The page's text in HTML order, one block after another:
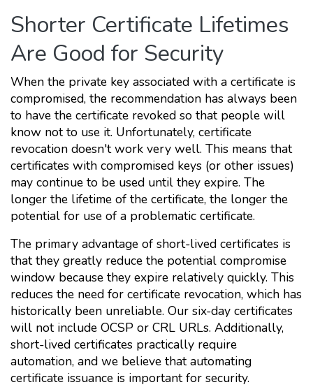
Shorter Certificate Lifetimes
Are Good for Security
When the private key associated with a certificate is
compromised, the recommendation has always been
to have the certificate revoked so that people will
know not to use it. Unfortunately, certificate
revocation doesn't work very well. This means that
certificates with compromised keys (or other issues)
may continue to be used until they expire. The
longer the lifetime of the certificate, the longer the
potential for use of a problematic certificate.
The primary advantage of short-lived certificates is
that they greatly reduce the potential compromise
window because they expire relatively quickly. This
reduces the need for certificate revocation, which has
historically been unreliable. Our six-day certificates
will not include OCSP or CRL URLs. Additionally,
short-lived certificates practically require
automation, and we believe that automating
certificate issuance is important for security.